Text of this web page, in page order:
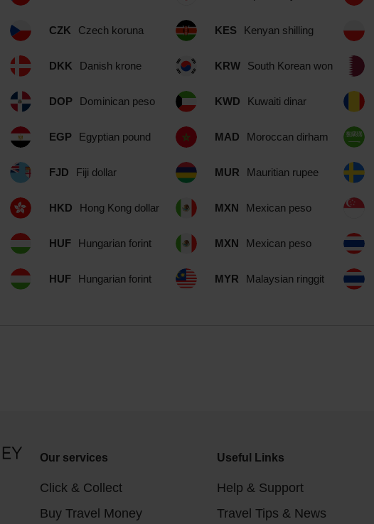
CZK Czech koruna
DKK Danish krone
DOP Dominican peso
EGP Egyptian pound
FJD Fiji dollar
HKD Hong Kong dollar
HUF Hungarian forint
HUF Hungarian forint
KES Kenyan shilling
KRW South Korean won
KWD Kuwaiti dinar
MAD Moroccan dirham
MUR Mauritian rupee
MXN Mexican peso
MXN Mexican peso
MYR Malaysian ringgit
Our services
Click & Collect
Buy Travel Money
Useful Links
Help & Support
Travel Tips & News